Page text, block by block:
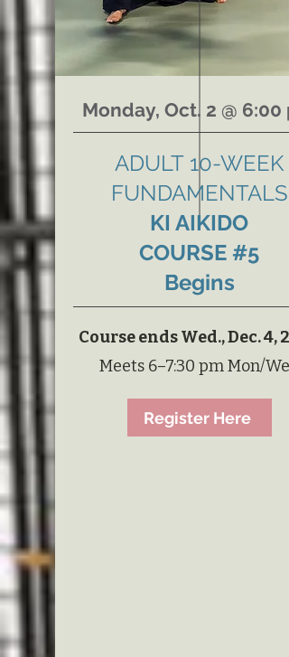
Monday, Oct. 2 @ 6:00
ADULT 10-WEEK
FUNDAMENTALS
KI AIKIDO
COURSE #5
Begins
Course ends Wed., Dec. 4,
Meets 6–7:30 pm Mon/Wed
Register Here